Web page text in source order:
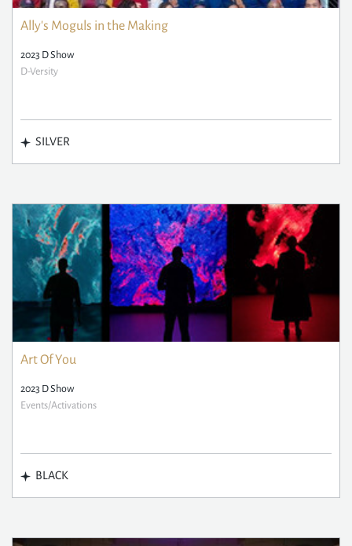
Ally's Moguls in the Making
2023 D Show
D-Versity
SILVER
Art Of You
2023 D Show
Events/Activations
BLACK